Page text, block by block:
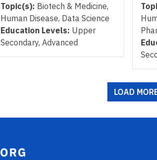
Topic(s): Biotech & Medicine,
Human Disease, Data Science
Education Levels: Upper
Secondary, Advanced
LOAD